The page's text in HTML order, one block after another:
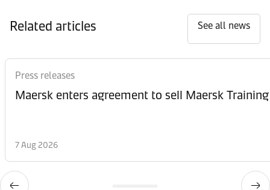
Related articles See all news
Press releases
Maersk enters agreement to sell Maersk Training
7 Aug 2026